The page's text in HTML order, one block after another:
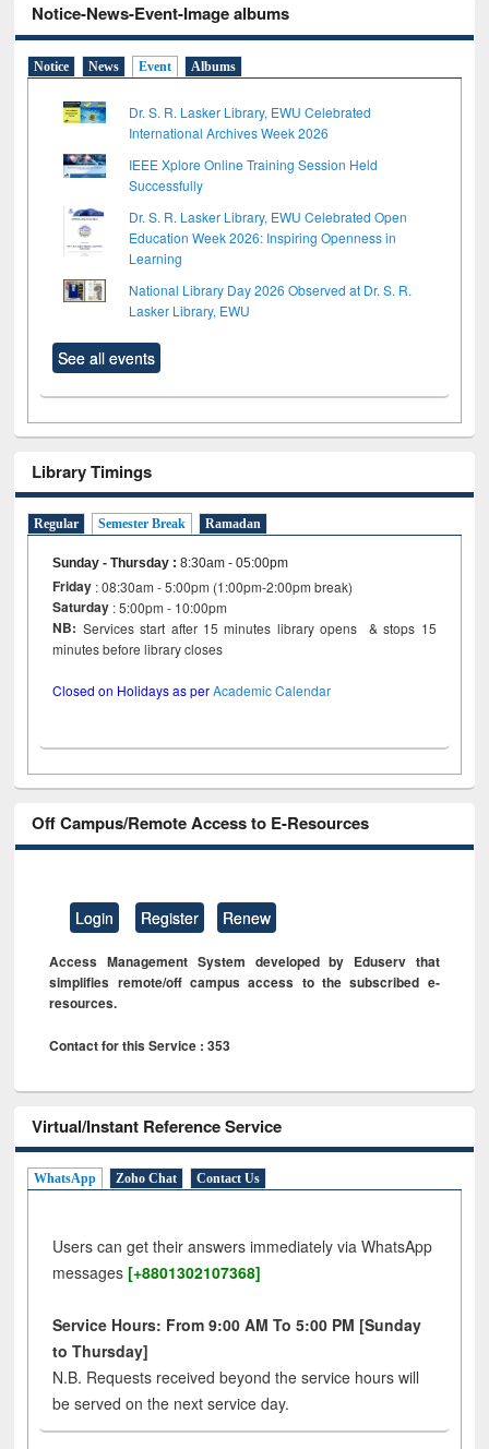
Notice-News-Event-Image albums
Notice News Event Albums
Dr. S. R. Lasker Library, EWU Celebrated
International Archives Week 2026
IEEE Xplore Online Training Session Held
Successfully
Dr. S. R. Lasker Library, EWU Celebrated Open
Education Week 2026: Inspiring Openness in
Learning
National Library Day 2026 Observed at Dr. S. R.
Lasker Library, EWU
See all events
Library Timings
Regular Semester Break Ramadan
Sunday - Thursday :8:30am - 05:00pm
Friday : 08:30am - 5:00pm (1:00pm-2:00pm break)
Saturday : 5:00pm - 10:00pm
NB: Services start after 15 minutes library opens & stops 15
minutes before library closes
Closed on Holidays as perAcademic Calendar
Off Campus/Remote Access to E-Resources
Login Register Renew
Access Management System developed by Eduserv that
simplifies remote/off campus access to the subscribed e-
resources.
Contact for this Service : 353
Virtual/Instant Reference Service
WhatsApp Zoho Chat Contact Us
Users can get their answers immediately via WhatsApp
messages [+8801302107368]
Service Hours: From 9:00 AM To 5:00 PM [Sunday
to Thursday]
N.B. Requests received beyond the service hours will
be served on the next service day.